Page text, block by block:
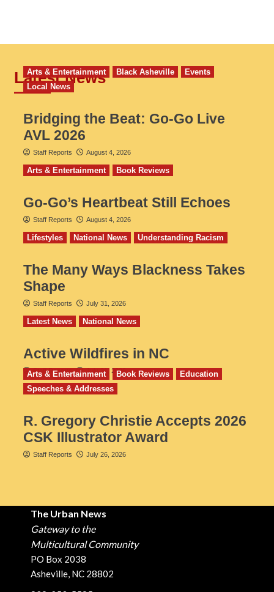
Latest News
Arts & Entertainment Black Asheville
Events
Local News
Bridging the Beat: Go-Go Live
AVL 2026
Staff Reports August 4, 2026
Arts & Entertainment Book Reviews
Go‑Go’s Heartbeat Still Echoes
Staff Reports August 4, 2026
Lifestyles National News Understanding Racism
The Many Ways Blackness Takes
Shape
Staff Reports July 31, 2026
Latest News National News
Active Wildfires in NC
Staff Reports July 31, 2026
Arts & Entertainment Book Reviews
Education
Speeches & Addresses
R. Gregory Christie Accepts 2026
CSK Illustrator Award
Staff Reports July 26, 2026
The Urban News
Gateway to the
Multicultural Community
PO Box 2038
Asheville, NC 28802